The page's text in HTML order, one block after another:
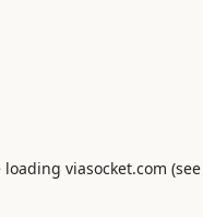
loading viasocket.com